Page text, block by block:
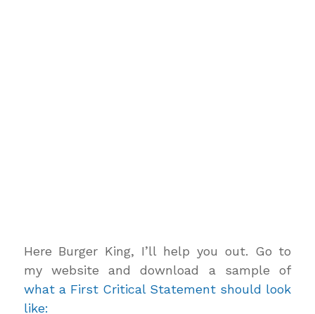
Here Burger King, I’ll help you out. Go to
my website and download a sample of
what a First Critical Statement should look
like: